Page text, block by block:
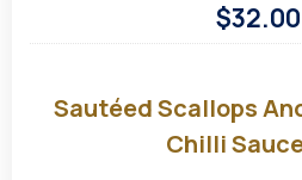
$32.00
and
in
XO
Sautéed Scallops
Chilli